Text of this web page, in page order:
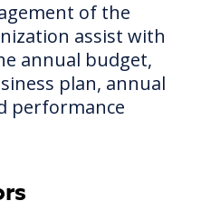
of the
assist with
annual budget,
plan, annual
performance